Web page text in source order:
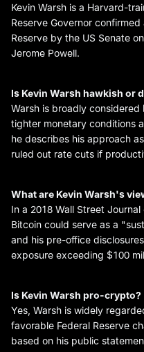
Kevin Warsh is a Harvard-
Reserve Governor
Reserve by the US Senate
Jerome Powell.
Is Kevin Warsh hawkish or
Warsh is broadly
tighter monetary conditions
he describes his approach
ruled out rate cuts if
What are Kevin Warsh's
In a 2018 Wall Street
Bitcoin could serve as a
and his pre-office
exposure exceeding $100
Is Kevin Warsh pro-crypto?
Yes, Warsh is widely
favorable Federal Reserve
based on his public